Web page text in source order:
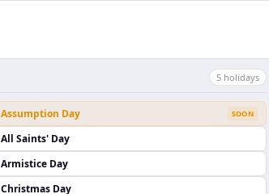
5 holidays
Assumption Day SOON
All Saints' Day
Armistice Day
Christmas Day